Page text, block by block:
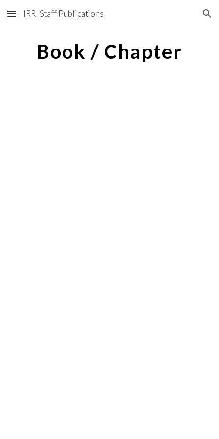
Skip to main content Skip to navigation
IRRI Staff Publications
Book / Chapter